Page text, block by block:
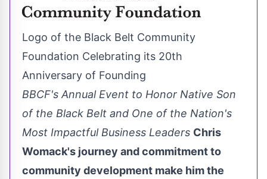
Logo of the Black Belt Community
Foundation Celebrating its 20th
Anniversary of Founding
BBCF's Annual Event to Honor Native Son
of the Black Belt and One of the Nation's
Most Impactful Business Leaders Chris
Womack's journey and commitment to
community development make him the